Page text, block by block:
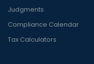
Judgments
Compliance Calendar
Tax Calculators